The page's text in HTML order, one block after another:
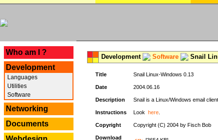
Who am I ?
Development
Languages
Utilities
Software
Networking
Documents
Development Software Snail
Title Snail Linux-Windows 0.13
Date 2004.06.16
Description Snail is a Linux/Windows email
Instructions Look here
Copyright Copyright (C) 2004 by Fisch Bob
Download